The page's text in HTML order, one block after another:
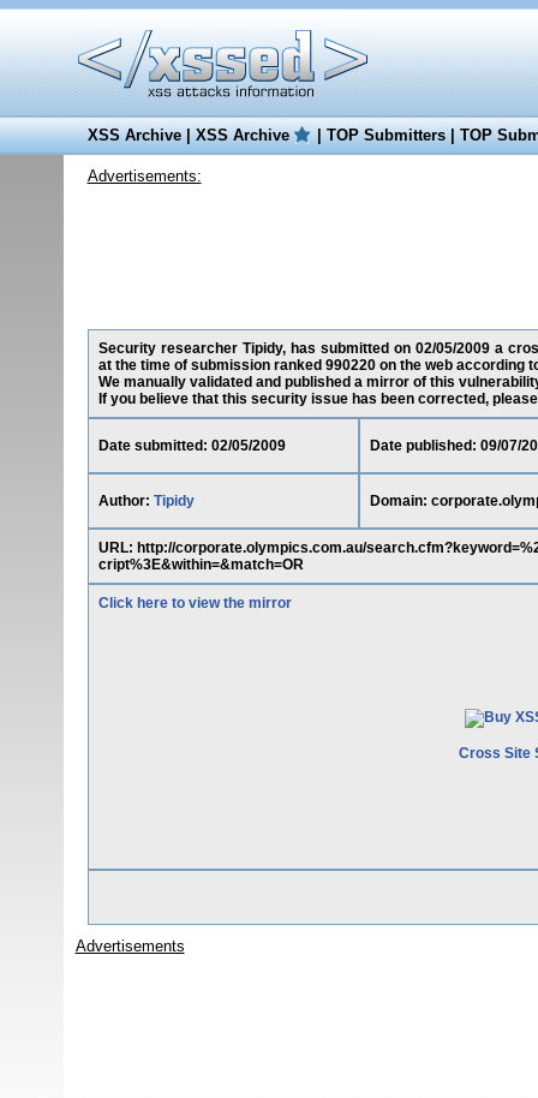
XSS Archive|XSS Archive |TOP Submitters|TOP
Advertisements:
Security researcher Tipidy, has submitted on 02/05/2009 a
at the time of submission ranked 990220 on the web according
We manually validated and published a mirror of this
If you believe that this security issue has been corrected,
Date submitted: 02/05/2009 Date published: 09/07/
Author: Tipidy Domain:
URL: http://corporate.olympics.com.au/
cript%3E&within=&match=OR
Click here to view the mirror
Cross Site
Advertisements